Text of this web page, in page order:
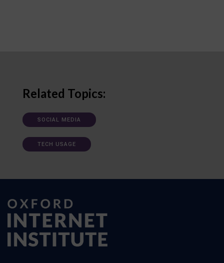
Related Topics:
SOCIAL MEDIA
TECH USAGE